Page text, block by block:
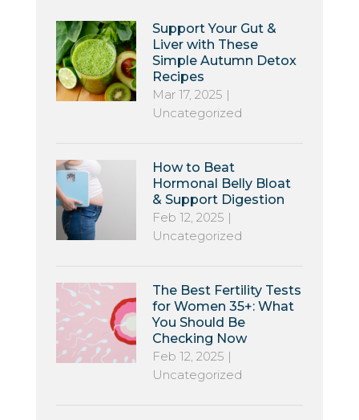
Support Your Gut &
Liver with These
Simple Autumn Detox
Recipes
Mar 17, 2025 |
Uncategorized
How to Beat
Hormonal Belly Bloat
& Support Digestion
Feb 12, 2025 |
Uncategorized
The Best Fertility Tests
for Women 35+: What
You Should Be
Checking Now
Feb 12, 2025 |
Uncategorized